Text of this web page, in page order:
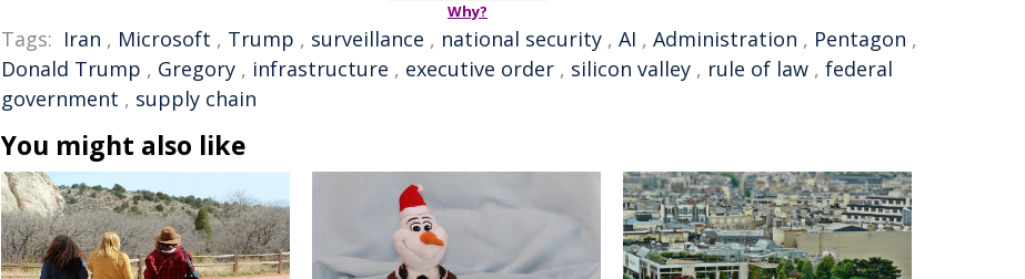
Why?
Tags: Iran , Microsoft , Trump , surveillance , national security , AI , Administration , Pentagon ,
Donald Trump , Gregory , infrastructure , executive order , silicon valley , rule of law , federal
government , supply chain
You might also like